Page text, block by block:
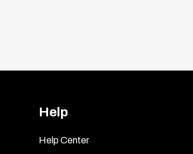
Help
Help Center